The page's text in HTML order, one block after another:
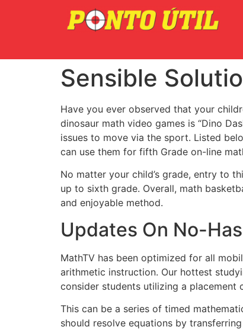
Sensible
Have you ever observed that your
dinosaur math video games is “Dino
issues to move via the sport. Listed
can use them for fifth Grade on-line
No matter your child’s grade, entry to
up to sixth grade. Overall, math
and enjoyable method.
Updates On No-
MathTV has been optimized for all
arithmetic instruction. Our hottest
consider students utilizing a placement
This can be a series of timed
should resolve equations by